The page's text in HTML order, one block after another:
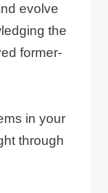
evolve
the
former-
in your
through